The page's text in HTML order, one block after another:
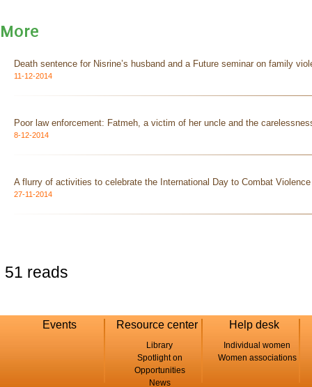
More
Death sentence for Nisrine’s husband and a Future seminar on family
11-12-2014
Poor law enforcement: Fatmeh, a victim of her uncle and the
8-12-2014
A flurry of activities to celebrate the International Day to Combat
27-11-2014
51 reads
Events Resource center
Library
Spotlight on
Opportunities
News
Help desk
Individual women
Women associations